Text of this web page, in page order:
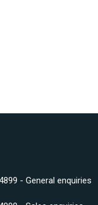
- General enquiries